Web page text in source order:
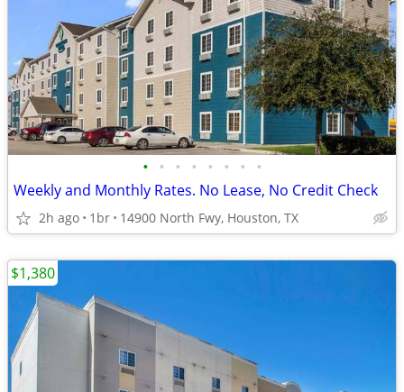
• • • • • • • •
Weekly and Monthly Rates. No Lease, No Credit Check
2h ago 1br 14900 North Fwy, Houston, TX
$1,380